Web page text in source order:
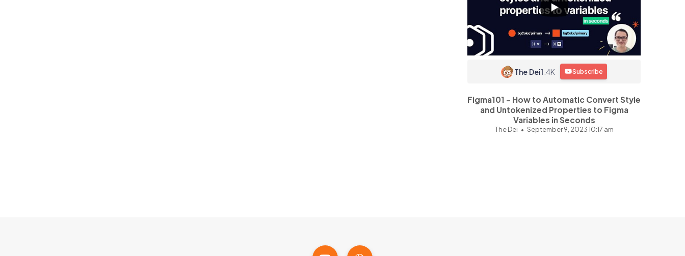
The Dei1.4K Subscribe
Figma101 - How to Automatic Convert Style
and Untokenized Properties to Figma
Variables in Seconds
The Dei September 9, 2023 10:17 am